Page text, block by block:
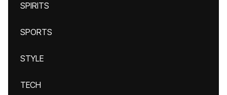
SPIRITS
SPORTS
STYLE
TECH